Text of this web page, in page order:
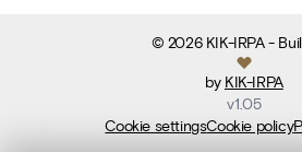
© 2026 KIK-IRPA-
by KIK-IRPA
v1.05
Cookie settingsCookie policy